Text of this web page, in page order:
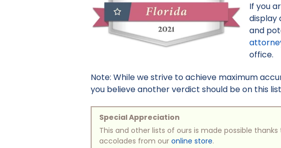
If you
display
and
office.
Note: While we strive to achieve maximum
you believe another verdict should be on this
Special Appreciation
This and other lists of ours is made possible
accolades from ouronline store.